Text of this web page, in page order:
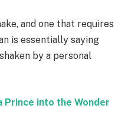
and one that requires
is essentially saying
by a personal
Prince into the Wonder